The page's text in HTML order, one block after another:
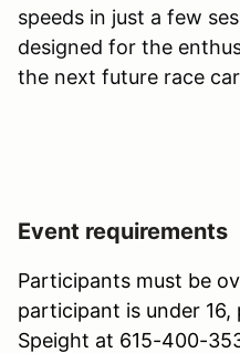
speeds in just a few
designed for the
the next future race
Event requirements
Participants must be
participant is under
Speight at 615-400-